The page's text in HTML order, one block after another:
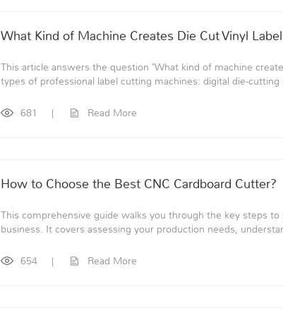
What Kind of Machine Creates Die Cut Vinyl
This article answers the question "What kind of machine
types of professional label cutting machines: digital die-
681 | Read More
How to Choose the Best CNC Cardboard Cutter?
This comprehensive guide walks you through the key steps
business. It covers assessing your production needs,
654 | Read More